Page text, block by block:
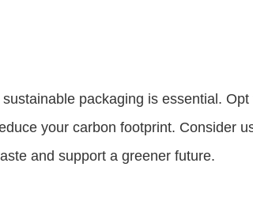
packaging is essential. Opt
your carbon footprint. Consider
and support a greener future.